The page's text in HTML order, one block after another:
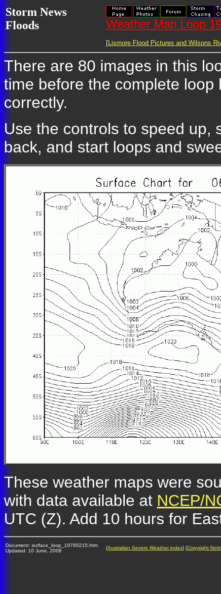
Storm News
Floods
Weather Map Loop
[Lismore Flood Pictures and Wilsons
There are 80 images in this
time before the complete
correctly.
Use the controls to speed up,
back, and start loops and
These weather maps were
with data available at NCEP/
UTC (Z). Add 10 hours for
Document: surface_loop_19760215.htm
Updated: 10 June, 2008
[Australian Severe Weather index] [Copyright